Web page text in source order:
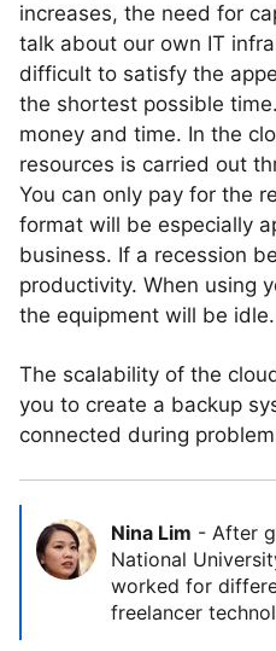
increases, the need for
talk about our own IT
difficult to satisfy the
the shortest possible
money and time. In the
resources is carried out
You can only pay for the
format will be especially
business. If a recession
productivity. When using
the equipment will be idle.
The scalability of the
you to create a backup
connected during
Nina Lim - After
National
worked for
freelancer